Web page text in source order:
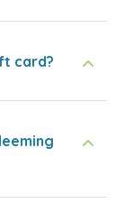
card?